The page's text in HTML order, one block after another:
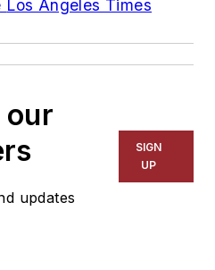
Los Angeles Times
our
updates
SIGN
UP